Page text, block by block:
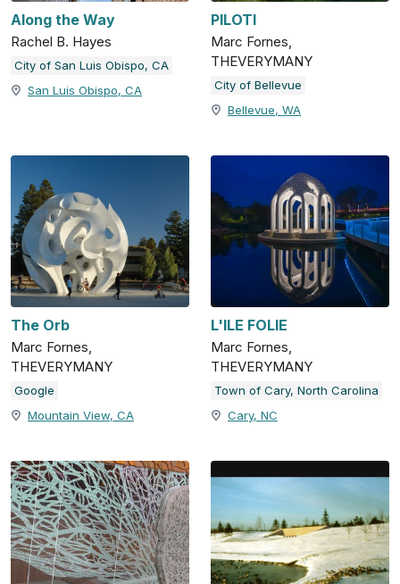
Along the Way
Rachel B. Hayes
City of San Luis Obispo, CA
San Luis Obispo, CA
PILOTI
Marc Fornes,
THEVERYMANY
City of Bellevue
Bellevue, WA
The Orb
Marc Fornes,
THEVERYMANY
Google
Mountain View, CA
L'ILE FOLIE
Marc Fornes,
THEVERYMANY
Town of Cary, North Carolina
Cary, NC